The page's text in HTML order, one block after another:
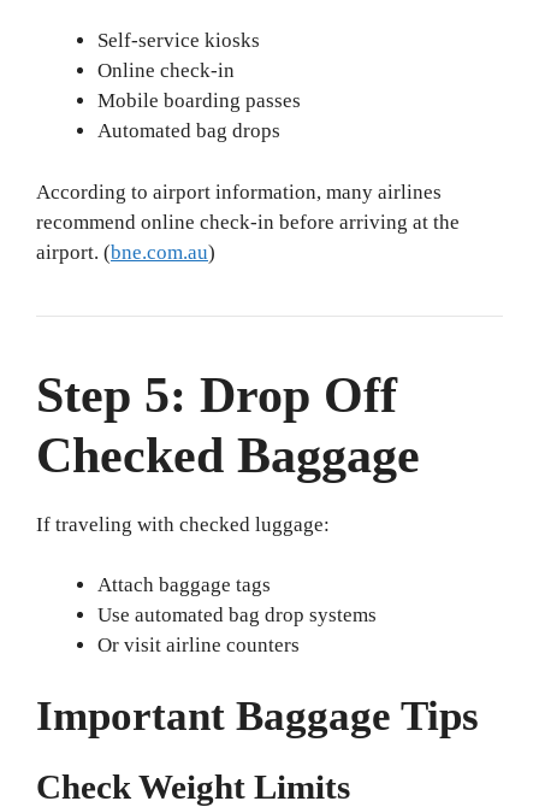
Self-service kiosks
Online check-in
Mobile boarding passes
Automated bag drops
According to airport information, many airlines
recommend online check-in before arriving at the
airport. (bne.com.au)
Step 5: Drop Off
Checked Baggage
If traveling with checked luggage:
Attach baggage tags
Use automated bag drop systems
Or visit airline counters
Important Baggage Tips
Check Weight Limits